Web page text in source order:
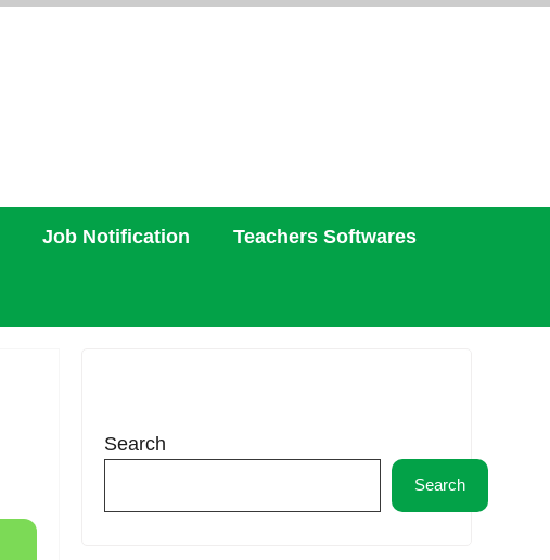
Job Notification Teachers Softwares
Search
Search